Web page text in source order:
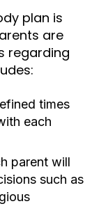
plan is
are
regarding
times
each
parent will
such as